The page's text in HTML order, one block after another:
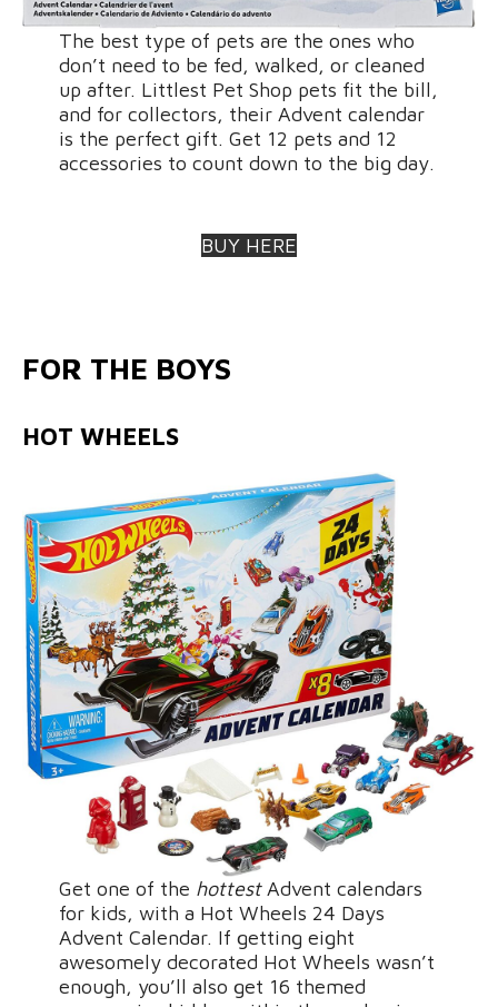
The best type of pets are the ones who
don’t need to be fed, walked, or cleaned
up after. Littlest Pet Shop pets fit the bill,
and for collectors, their Advent calendar
is the perfect gift. Get 12 pets and 12
accessories to count down to the big day.
BUY HERE
FOR THE BOYS
HOT WHEELS
Get one of the hottestAdvent calendars
for kids, with a Hot Wheels 24 Days
Advent Calendar. If getting eight
awesomely decorated Hot Wheels wasn’t
enough, you’ll also get 16 themed